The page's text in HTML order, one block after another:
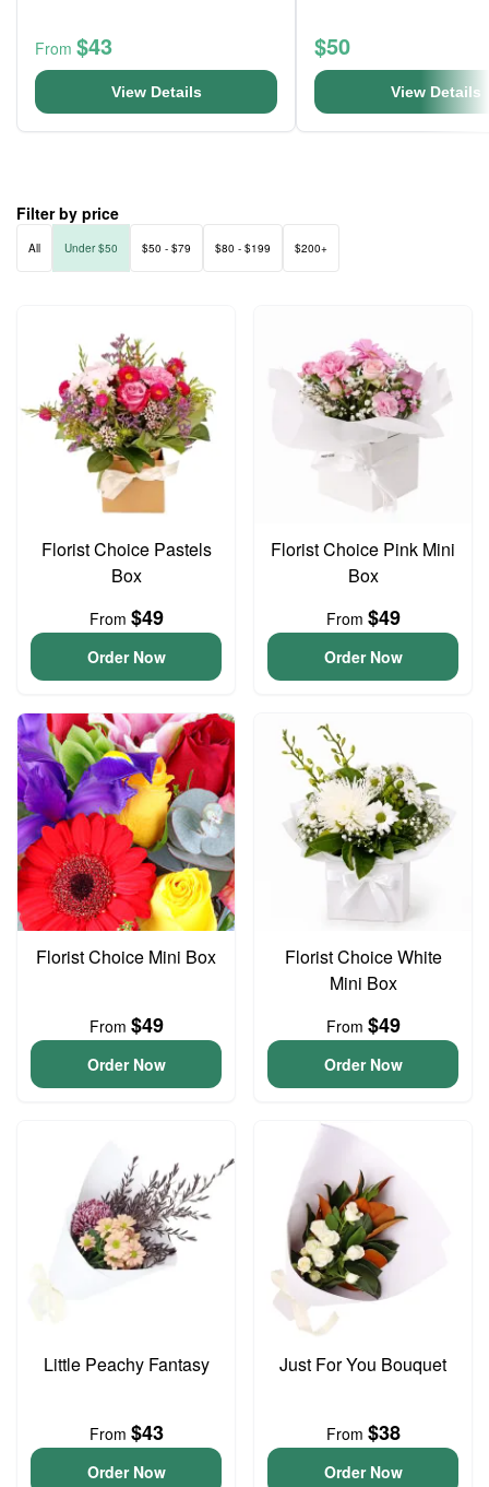
From $43
View Details
$50
View Details
Filter by price
All Under $50 $50 - $79 $80 - $199 $200+
Florist Choice Pastels
Box
From $49
Order Now
Florist Choice Pink Mini
Box
From $49
Order Now
Florist Choice Mini Box
From $49
Order Now
Florist Choice White
Mini Box
From $49
Order Now
Little Peachy Fantasy
From $43
Order Now
Just For You Bouquet
From $38
Order Now